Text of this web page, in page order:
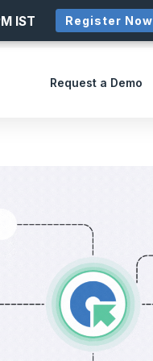
Request a Demo
IST Register Now